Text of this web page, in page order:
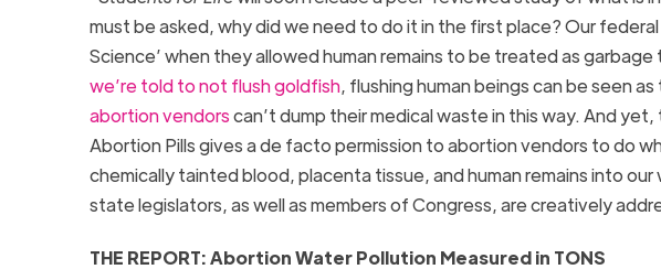
must be asked, why did we need to do it in the first place? Our
Science’ when they allowed human remains to be treated as
we’re told to not flush goldfish, flushing human beings can be seen as
abortion vendorscan’t dump their medical waste in this way. And
Abortion Pills gives a de facto permission to abortion vendors to do
chemically tainted blood, placenta tissue, and human remains into
state legislators, as well as members of Congress, are creatively
THE REPORT: Abortion Water Pollution Measured in TONS